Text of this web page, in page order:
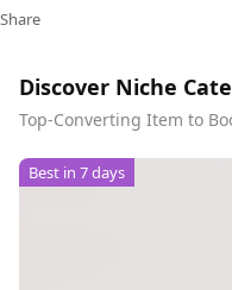
Share
Discover Niche
Top-Converting Item to
Best in 7 days